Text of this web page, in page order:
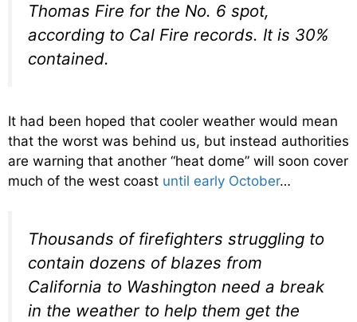
Thomas Fire for the No. 6 spot,
according to Cal Fire records. It is 30%
contained.
It had been hoped that cooler weather would mean
that the worst was behind us, but instead authorities
are warning that another “heat dome” will soon cover
much of the west coast until early October…
Thousands of firefighters struggling to
contain dozens of blazes from
California to Washington need a break
in the weather to help them get the